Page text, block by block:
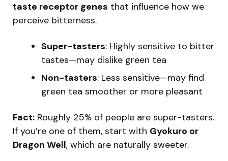
taste receptor genes that influence how we
perceive bitterness.
Super-tasters: Highly sensitive to bitter
tastes—may dislike green tea
Non-tasters: Less sensitive—may find
green tea smoother or more pleasant
Fact: Roughly 25% of people are super-tasters.
If you’re one of them, start with Gyokuro or
Dragon Well, which are naturally sweeter.